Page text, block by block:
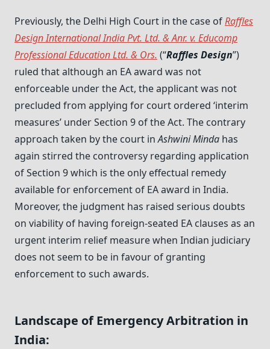
Previously, the Delhi High Court in the case ofRaffles
Design International India Pvt. Ltd. & Anr. v. Educomp
Professional Education Ltd. & Ors. (“Raffles Design”)
ruled that although an EA award was not
enforceable under the Act, the applicant was not
precluded from applying for court ordered ‘interim
measures’ under Section 9 of the Act. The contrary
approach taken by the court inAshwini Minda has
again stirred the controversy regarding application
of Section 9 which is the only effectual remedy
available for enforcement of EA award in India.
Moreover, the judgment has raised serious doubts
on viability of having foreign-seated EA clauses as an
urgent interim relief measure when Indian judiciary
does not seem to be in favour of granting
enforcement to such awards.
Landscape of Emergency Arbitration in
India: